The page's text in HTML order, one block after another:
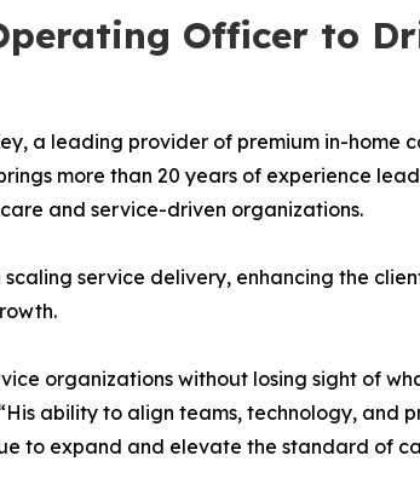
Officer to
a leading provider of premium in-home
more than 20 years of experience
and service-driven organizations.
service delivery, enhancing the
organizations without losing sight of
ability to align teams, technology, and
to expand and elevate the standard of